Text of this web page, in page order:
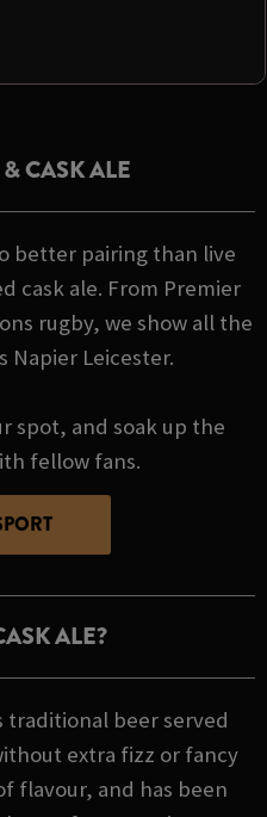
CASK ALE
better pairing than live
cask ale. From Premier
rugby, we show all the
Napier Leicester.
spot, and soak up the
fellow fans.
ALE?
traditional beer served
extra fizz or fancy
flavour, and has been